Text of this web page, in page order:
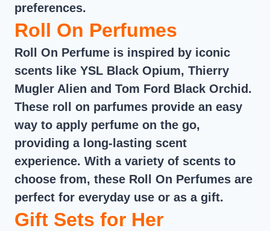
preferences.
Roll On Perfumes
Roll On Perfume is inspired by iconic
scents like YSL Black Opium, Thierry
Mugler Alien and Tom Ford Black Orchid.
These roll on parfumes provide an easy
way to apply perfume on the go,
providing a long-lasting scent
experience. With a variety of scents to
choose from, these Roll On Perfumes are
perfect for everyday use or as a gift.
Gift Sets for Her